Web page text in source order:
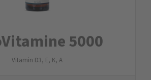
5000
Vitamin D3, E, K, A